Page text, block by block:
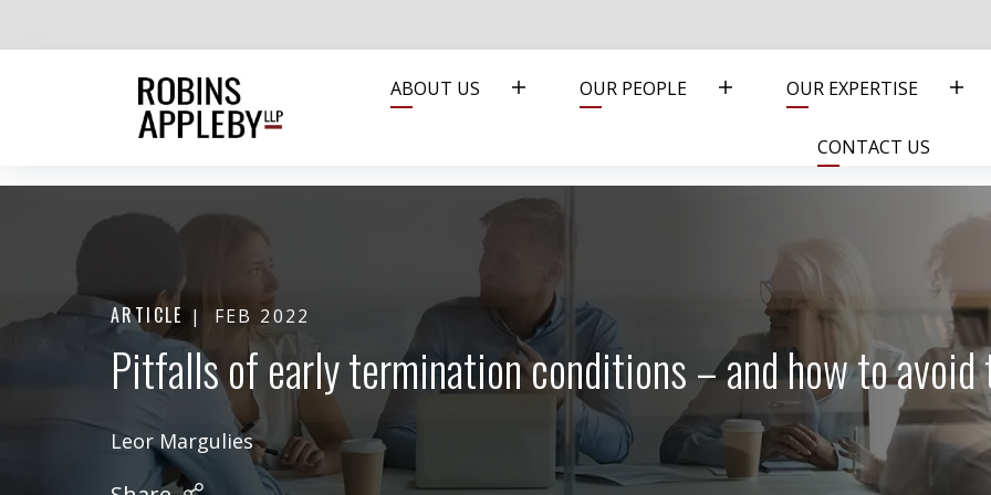
ABOUT US OUR PEOPLE OUR EXPERTISE
CONTACT US
ARTICLE FEB 2022
Pitfalls of early termination conditions – and how to avoid
Leor Margulies